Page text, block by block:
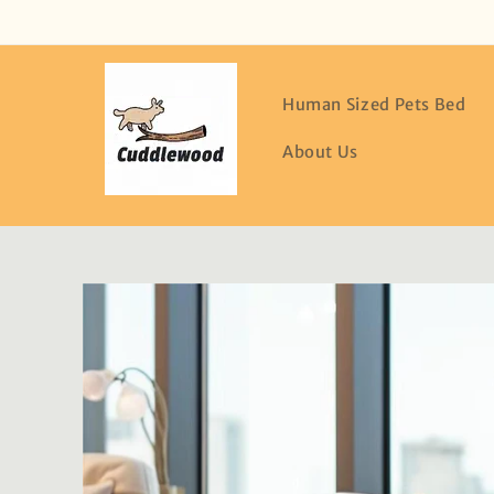
Human Sized Pets Bed
About Us
Skip to